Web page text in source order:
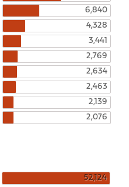
6,840
4,328
3,441
2,769
2,634
2,463
2,139
2,076
52,124